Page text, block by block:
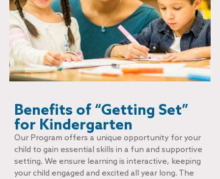
Benefits of “Getting Set”
for Kindergarten
Our Program offers a unique opportunity for your
child to gain essential skills in a fun and supportive
setting. We ensure learning is interactive, keeping
your child engaged and excited all year long. The